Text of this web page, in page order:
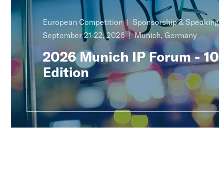
European Competition
Sponsorship &
September 21-22, 2026
Munich, Germany
2026 Munich IP Forum -
Edition